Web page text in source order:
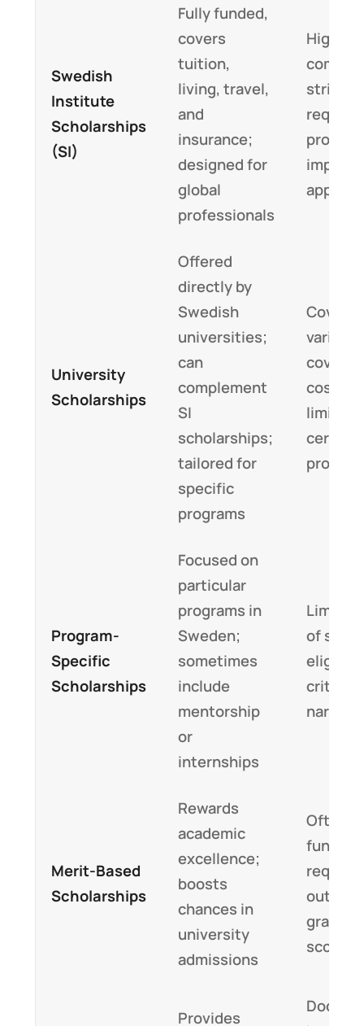
Swedish
Institute
Scholarships
(SI)
Fully funded,
covers
tuition,
living, travel,
and
insurance;
designed for
global
professionals
Highly
strict
profile
University
Scholarships
Offered
directly by
Swedish
universities;
can
complement
SI
scholarships;
tailored for
specific
programs
varies;
cover
costs
limited
certain
Program-
Specific
Scholarships
Focused on
particular
programs in
Sweden;
sometimes
include
mentorship
or
internships
Limited
of
criteria
narrow
Merit-Based
Scholarships
Rewards
academic
excellence;
boosts
chances in
university
admissions
Often
grades
scores
Provides